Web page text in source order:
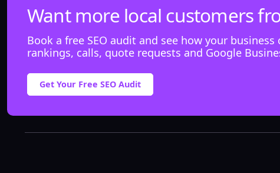
Want more local customers
Book a free SEO audit and see how your
rankings, calls, quote requests and Google
Get Your Free SEO Audit